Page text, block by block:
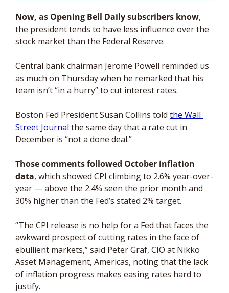
Now, as Opening Bell Daily subscribers know,
the president tends to have less influence over the
stock market than the Federal Reserve.
Central bank chairman Jerome Powell reminded us
as much on Thursday when he remarked that his
team isn’t “in a hurry” to cut interest rates.
Boston Fed President Susan Collins told the Wall
Street Journal the same day that a rate cut in
December is “not a done deal.”
Those comments followed October inflation
data, which showed CPI climbing to 2.6% year-over-
year — above the 2.4% seen the prior month and
30% higher than the Fed’s stated 2% target.
“The CPI release is no help for a Fed that faces the
awkward prospect of cutting rates in the face of
ebullient markets,” said Peter Graf, CIO at Nikko
Asset Management, Americas, noting that the lack
of inflation progress makes easing rates hard to
justify.